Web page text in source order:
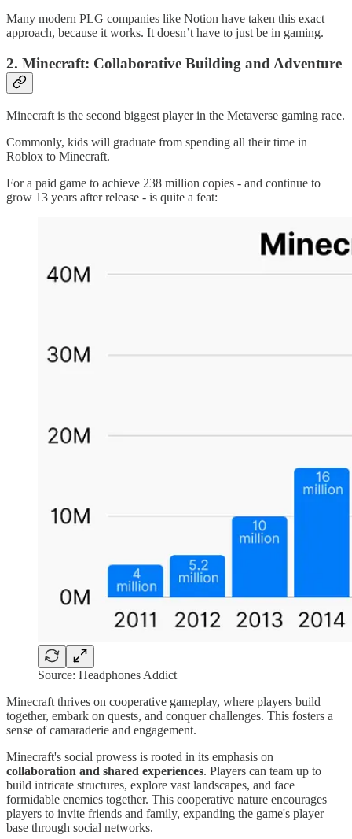
Many modern PLG companies like Notion have taken this exact
approach, because it works. It doesn’t have to just be in gaming.
2. Minecraft: Collaborative Building and Adventure
Minecraft is the second biggest player in the Metaverse gaming race.
Commonly, kids will graduate from spending all their time in
Roblox to Minecraft.
For a paid game to achieve 238 million copies - and continue to
grow 13 years after release - is quite a feat:
Source: Headphones Addict
Minecraft thrives on cooperative gameplay, where players build
together, embark on quests, and conquer challenges. This fosters a
sense of camaraderie and engagement.
Minecraft's social prowess is rooted in its emphasis on
collaboration and shared experiences. Players can team up to
build intricate structures, explore vast landscapes, and face
formidable enemies together. This cooperative nature encourages
players to invite friends and family, expanding the game's player
base through social networks.